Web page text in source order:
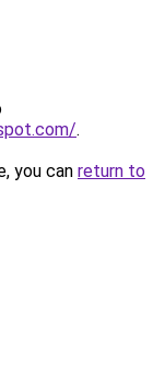
.
you can return to